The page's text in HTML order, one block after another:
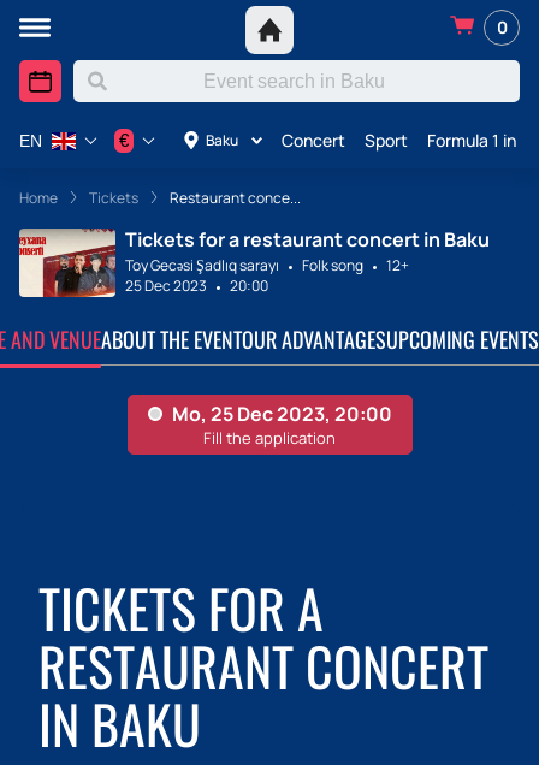
0
Baku Concert Sport Formula 1 in
EN €
Home Tickets Restaurant conce...
Tickets for a restaurant concert in Baku
Toy Gecəsi Şadlıq sarayı Folk song
12+
25 Dec 2023
20:00
AND VENUEABOUT THE EVENTOUR ADVANTAGESUPCOMING EVENTS
TICKETS FOR A
RESTAURANT CONCERT
IN BAKU